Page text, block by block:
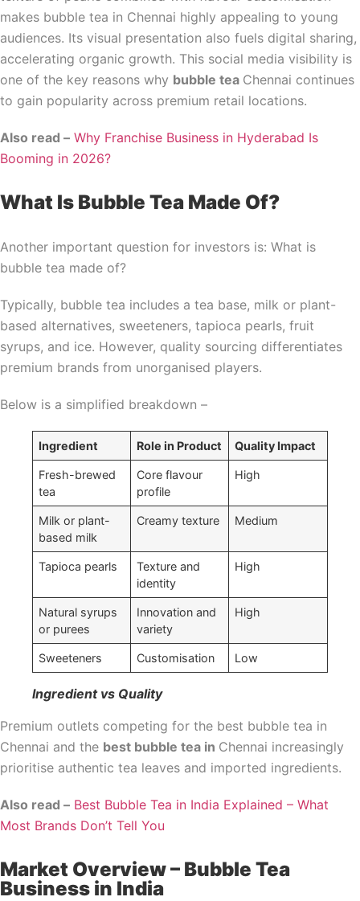
makes bubble tea in Chennai highly appealing to young
audiences. Its visual presentation also fuels digital sharing,
accelerating organic growth. This social media visibility is
one of the key reasons why bubble tea Chennai continues
to gain popularity across premium retail locations.
Also read – Why Franchise Business in Hyderabad Is
Booming in 2026?
What Is Bubble Tea Made Of?
Another important question for investors is: What is
bubble tea made of?
Typically, bubble tea includes a tea base, milk or plant-
based alternatives, sweeteners, tapioca pearls, fruit
syrups, and ice. However, quality sourcing differentiates
premium brands from unorganised players.
Below is a simplified breakdown –
Ingredient Role in Product Quality Impact
Fresh-brewed
tea
Core flavour
profile
High
Milk or plant-
based milk
Creamy texture Medium
Tapioca pearls
Texture and
identity
High
Natural syrups
or purees
Innovation and
variety
High
Sweeteners Customisation Low
Ingredient vs Quality
Premium outlets competing for the best bubble tea in
Chennai and the best bubble tea in Chennai increasingly
prioritise authentic tea leaves and imported ingredients.
Also read – Best Bubble Tea in India Explained – What
Most Brands Don’t Tell You
Market Overview – Bubble Tea
Business in India